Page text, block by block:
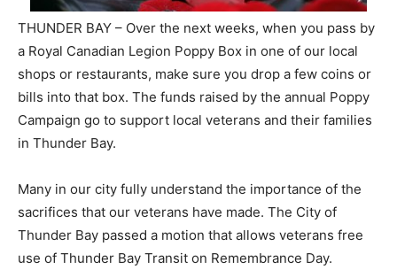
THUNDER BAY – Over the next weeks, when you pass by
a Royal Canadian Legion Poppy Box in one of our local
shops or restaurants, make sure you drop a few coins or
bills into that box. The funds raised by the annual Poppy
Campaign go to support local veterans and their families
in Thunder Bay.
Many in our city fully understand the importance of the
sacrifices that our veterans have made. The City of
Thunder Bay passed a motion that allows veterans free
use of Thunder Bay Transit on Remembrance Day.